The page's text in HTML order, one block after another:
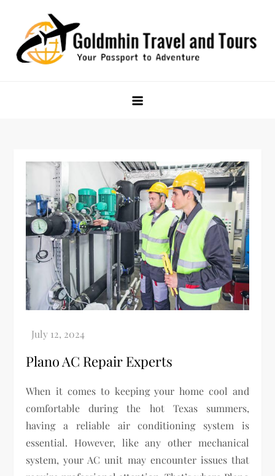
content
Plano AC Repair Experts
When it comes to keeping your home cool and
comfortable during the hot Texas summers,
having a reliable air conditioning system is
essential. However, like any other mechanical
system, your AC unit may encounter issues that